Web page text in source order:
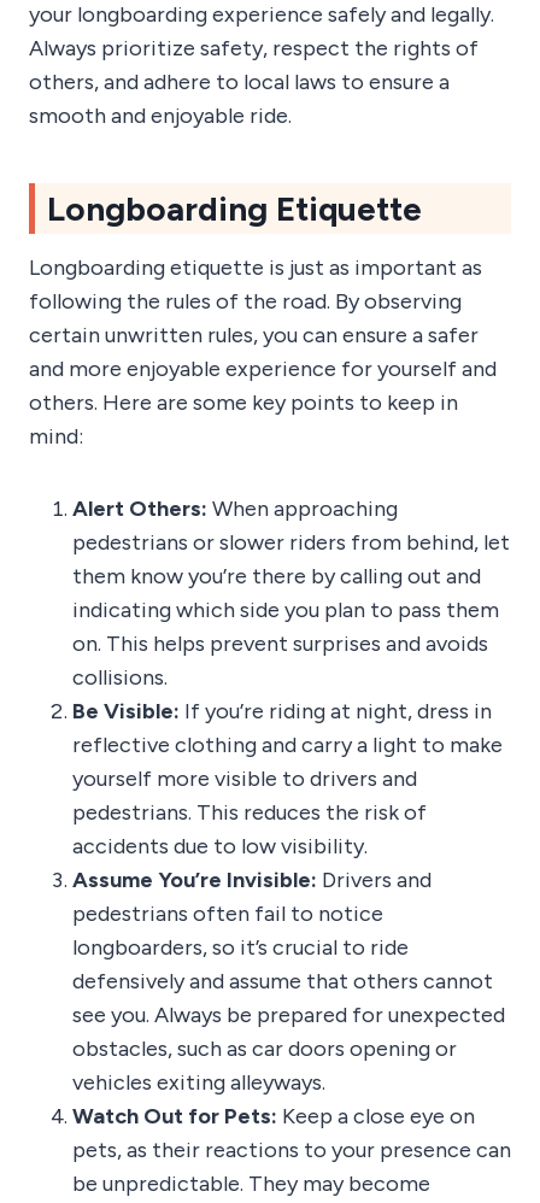
your longboarding experience safely and legally.
Always prioritize safety, respect the rights of
others, and adhere to local laws to ensure a
smooth and enjoyable ride.
Longboarding Etiquette
Longboarding etiquette is just as important as
following the rules of the road. By observing
certain unwritten rules, you can ensure a safer
and more enjoyable experience for yourself and
others. Here are some key points to keep in
mind:
Alert Others: When approaching
pedestrians or slower riders from behind, let
them know you’re there by calling out and
indicating which side you plan to pass them
on. This helps prevent surprises and avoids
collisions.
Be Visible: If you’re riding at night, dress in
reflective clothing and carry a light to make
yourself more visible to drivers and
pedestrians. This reduces the risk of
accidents due to low visibility.
Assume You’re Invisible: Drivers and
pedestrians often fail to notice
longboarders, so it’s crucial to ride
defensively and assume that others cannot
see you. Always be prepared for unexpected
obstacles, such as car doors opening or
vehicles exiting alleyways.
Watch Out for Pets: Keep a close eye on
pets, as their reactions to your presence can
be unpredictable. They may become